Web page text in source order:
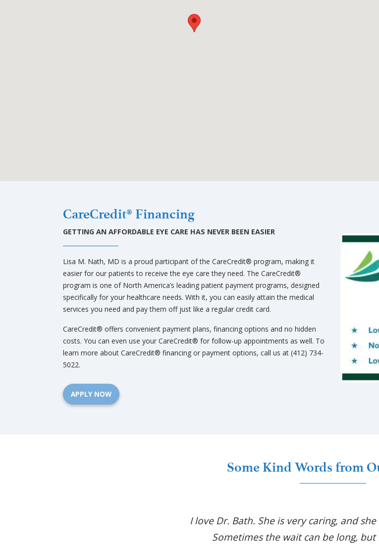
CareCredit® Financing
GETTING AN AFFORDABLE EYE CARE HAS NEVER BEEN EASIER
Lisa M. Nath, MD is a proud participant of the CareCredit® program, making it
easier for our patients to receive the eye care they need. The CareCredit®
program is one of North America’s leading patient payment programs, designed
specifically for your healthcare needs. With it, you can easily attain the medical
services you need and pay them off just like a regular credit card.
CareCredit® offers convenient payment plans, financing options and no hidden
costs. You can even use your CareCredit® for follow-up appointments as well. To
learn more about CareCredit® financing or payment options, call us at (412) 734-
5022.
APPLY NOW
Some Kind Words from
I love Dr. Bath. She is very caring, and
Sometimes the wait can be long,